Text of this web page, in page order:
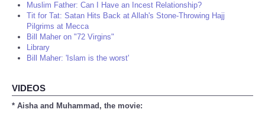
Muslim Father: Can I Have an Incest Relationship?
Tit for Tat: Satan Hits Back at Allah's Stone-Throwing Hajj
Pilgrims at Mecca
Bill Maher on "72 Virgins"
Library
Bill Maher: 'Islam is the worst'
VIDEOS
* Aisha and Muhammad, the movie: